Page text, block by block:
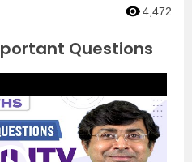
4,472
Questions